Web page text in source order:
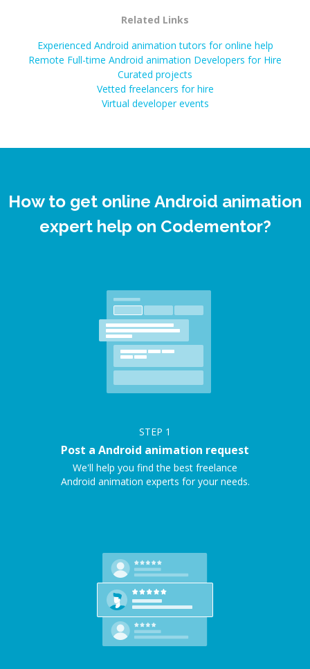
Related Links
Experienced Android animation tutors for online help
Remote Full-time Android animation Developers for Hire
Curated projects
Vetted freelancers for hire
Virtual developer events
How to get online Android animation
expert help on Codementor?
STEP 1
Post a Android animation request
We'll help you find the best freelance
Android animation experts for your needs.